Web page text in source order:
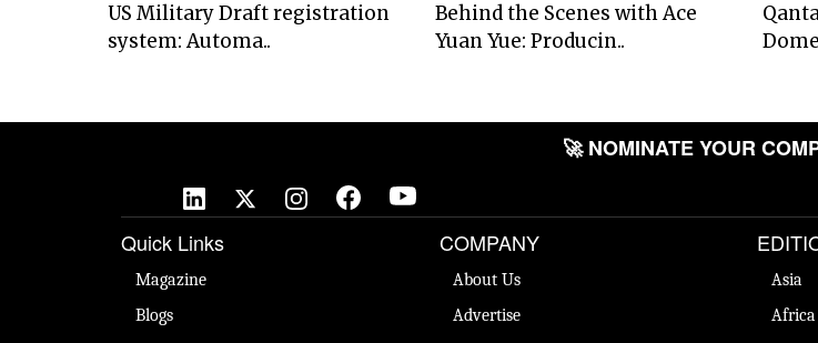
US Military Draft registration
system: Automa..
Behind the Scenes with Ace
Yuan Yue: Producin..
🚀 NOMINATE YOUR
Quick Links
Magazine
Blogs
COMPANY
About Us
Advertise
Asia
Africa